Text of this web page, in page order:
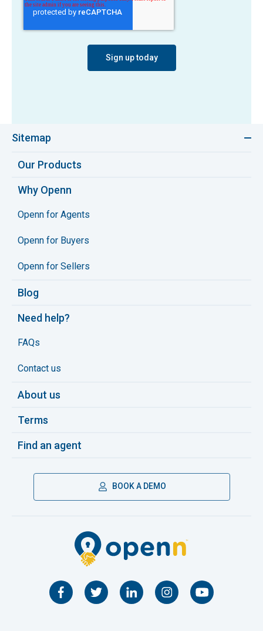
Sitemap
Our Products
Why Openn
Openn for Agents
Openn for Buyers
Openn for Sellers
Blog
Need help?
FAQs
Contact us
About us
Terms
Find an agent
BOOK A DEMO